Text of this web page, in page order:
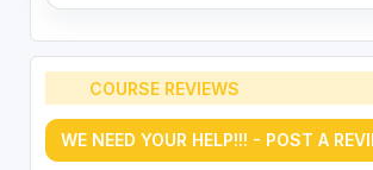
COURSE REVIEWS
WE NEED YOUR HELP!!! - POST A